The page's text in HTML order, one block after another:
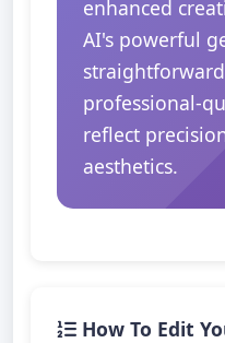
enhanced
AI's powerful
professional-
reflect
aesthetics.
How To Edit